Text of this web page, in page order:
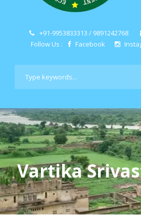
+91-9953833313 / 9891242768
Follow Us :
Facebook
Vartika